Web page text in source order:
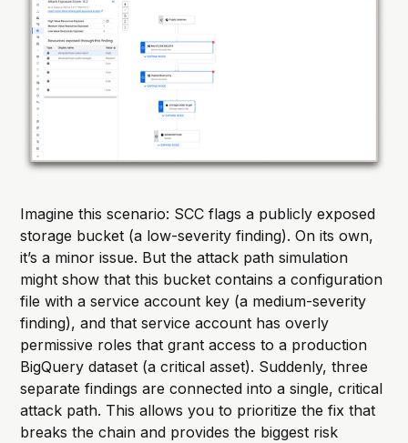
Imagine this scenario: SCC flags a publicly exposed
storage bucket (a low-severity finding). On its own,
it’s a minor issue. But the attack path simulation
might show that this bucket contains a configuration
file with a service account key (a medium-severity
finding), and that service account has overly
permissive roles that grant access to a production
BigQuery dataset (a critical asset). Suddenly, three
separate findings are connected into a single, critical
attack path. This allows you to prioritize the fix that
breaks the chain and provides the biggest risk